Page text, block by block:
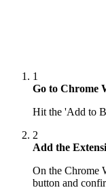
1
Go to Chrome
Hit the 'Add to
2
Add the
On the Chrome
button and